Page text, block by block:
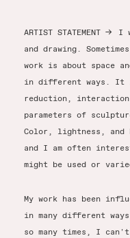
ARTIST STATEMENT →
I
and drawing.
work is about space
in different ways. It
reduction,
parameters of
Color, lightness, and
and I am often
might be used or
My work has been
in many different
so many times, I can't